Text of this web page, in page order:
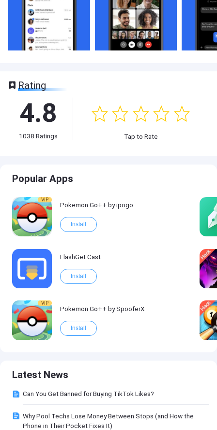
Rating
4.8
1038 Ratings Tap to Rate
Popular Apps
VIP
Pokemon Go++ by ipogo
Install
FlashGet Cast
Install
VIP
Pokemon Go++ by SpooferX
Install
Latest News
Can You Get Banned for Buying TikTok Likes?
Why Pool Techs Lose Money Between Stops (and How the
Phone in Their Pocket Fixes It)